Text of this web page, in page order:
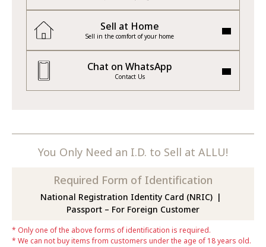
Sell at Home
Sell in the comfort of your home
Chat on WhatsApp
Contact Us
You Only Need an I.D. to Sell at ALLU!
Required Form of Identification
National Registration Identity Card (NRIC)
Passport – For Foreign Customer
Only one of the above forms of identification is required.
We can not buy items from customers under the age of 18 years old.